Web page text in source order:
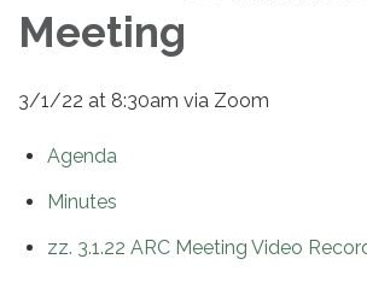
Meeting
3/1/22 at 8:30am via Zoom
Agenda
Minutes
zz. 3.1.22 ARC Meeting Video